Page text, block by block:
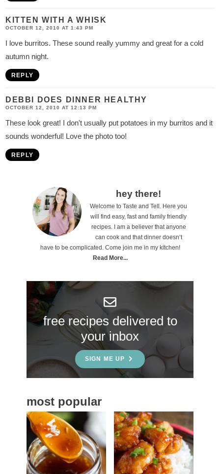
KITTEN WITH A WHISK
OCTOBER 12, 2010 AT 1:43 PM
I love burritos. These sound really yummy and great for a cold
autumn night.
REPLY
DEBBI DOES DINNER HEALTHY
OCTOBER 12, 2010 AT 12:13 PM
These look great! I don't usually put potatoes in my burritos and it
sounds wonderful! Love the photo too!
REPLY
S
i
b
r
hey there!
Welcome to Taste and Tell. Here you
will find easy, fast and family friendly
recipes. I am a believer that anyone
can cook and that dinner doesn’t
have to be complicated. Come join me in my kitchen!
Read More...
free recipes delivered to
your inbox
SIGN ME UP
most popular